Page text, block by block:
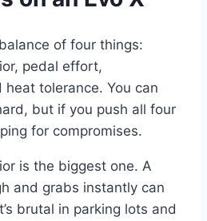
of four things:
pedal effort,
tolerance. You can
but if you push all four
for compromises.
is the biggest one. A
and grabs instantly can
brutal in parking lots and